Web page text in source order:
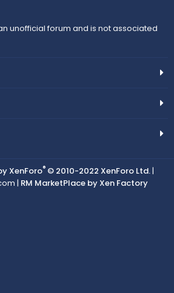
unofficial forum and is not associated
XenForo® © 2010-2022 XenForo Ltd.|
| RM MarketPlace by Xen Factory